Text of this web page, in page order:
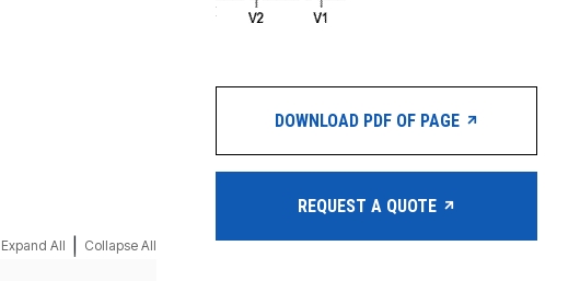
Expand All Collapse All
DOWNLOAD PDF OF PAGE
REQUEST A QUOTE